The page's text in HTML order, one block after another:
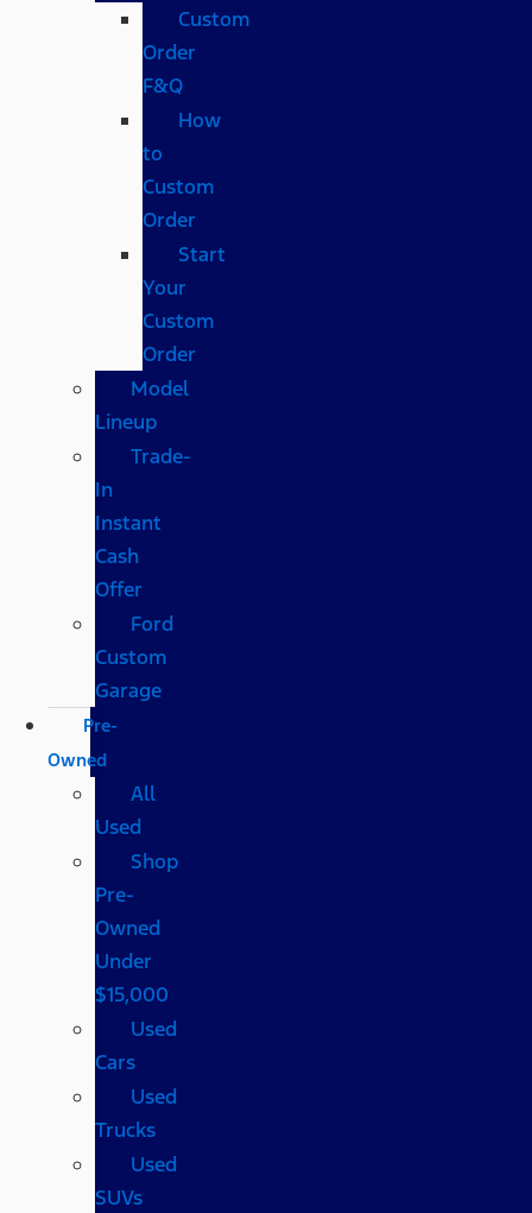
Custom
Order
F&Q
How
to
Custom
Order
Start
Your
Custom
Order
Model
Lineup
Trade-
In
Instant
Cash
Offer
Ford
Custom
Garage
Pre-
Owned
All
Used
Shop
Pre-
Owned
Under
$15,000
Used
Cars
Used
Trucks
Used
SUVs